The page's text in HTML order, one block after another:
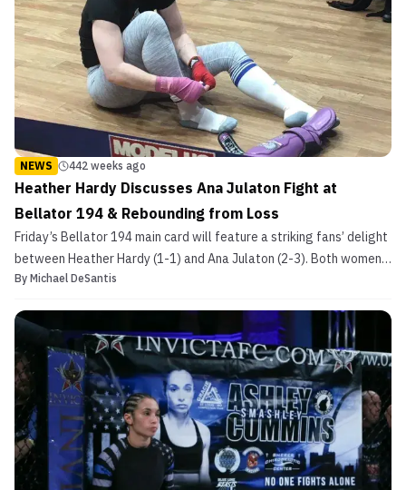
NEWS 442 weeks ago
Heather Hardy Discusses Ana Julaton Fight at
Bellator 194 & Rebounding from Loss
Friday’s Bellator 194 main card will feature a striking fans’ delight
between Heather Hardy (1-1) and Ana Julaton (2-3). Both women
have racked up impressive records as professional boxers, but
a good fight,” Hardy told MMASuc...
By Michael DeSantis